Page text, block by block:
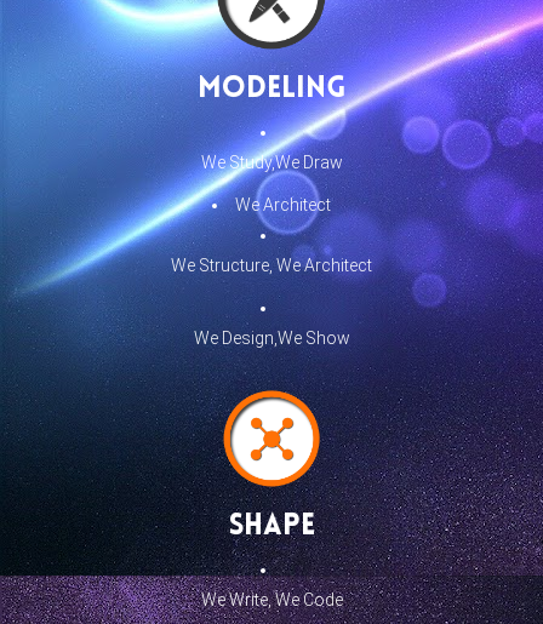
Modeling
We Study,We Draw
We Architect
We Structure, We Architect
We Design,We Show
Shape
We Write, We Code